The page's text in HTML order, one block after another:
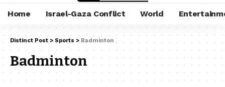
Home Israel-Gaza Conflict World
Distinct Post > Sports > Badminton
Badminton